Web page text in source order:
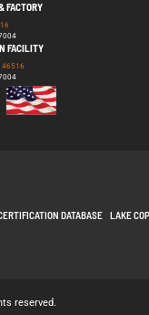
FACTORY
FACILITY
46516
DATABASE LAKE
reserved.